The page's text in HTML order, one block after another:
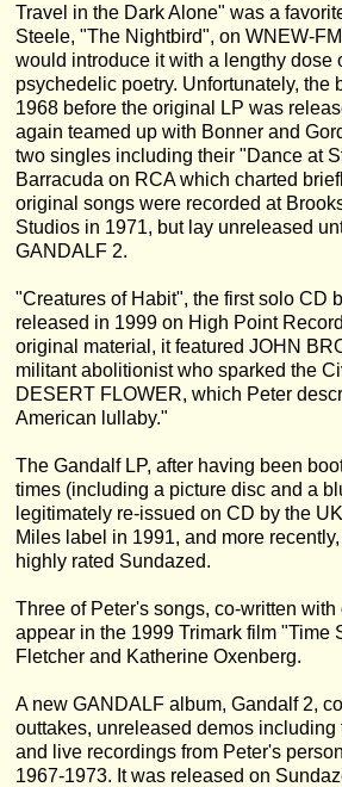
Travel in the Dark Alone" was a
Steele, "The Nightbird", on WNEW-
would introduce it with a lengthy dose
psychedelic poetry. Unfortunately, the
1968 before the original LP was
again teamed up with Bonner and
two singles including their "Dance at
Barracuda on RCA which charted
original songs were recorded at
Studios in 1971, but lay unreleased
GANDALF 2.
"Creatures of Habit", the first solo CD
released in 1999 on High Point
original material, it featured JOHN
militant abolitionist who sparked the
DESERT FLOWER, which Peter
American lullaby."
The Gandalf LP, after having been
times (including a picture disc and a
legitimately re-issued on CD by the
Miles label in 1991, and more
highly rated Sundazed.
Three of Peter's songs, co-written
appear in the 1999 Trimark film "Time
Fletcher and Katherine Oxenberg.
A new GANDALF album, Gandalf 2,
outtakes, unreleased demos including
and live recordings from Peter's
1967-1973. It was released on